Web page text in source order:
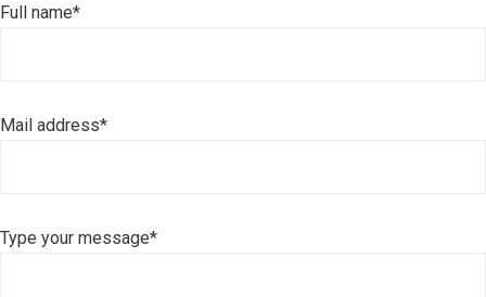
Full name*
Mail address*
Type your message*